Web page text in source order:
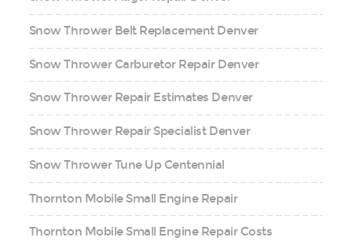
Snow Thrower Belt Replacement Denver
Snow Thrower Carburetor Repair Denver
Snow Thrower Repair Estimates Denver
Snow Thrower Repair Specialist Denver
Snow Thrower Tune Up Centennial
Thornton Mobile Small Engine Repair
Thornton Mobile Small Engine Repair Costs